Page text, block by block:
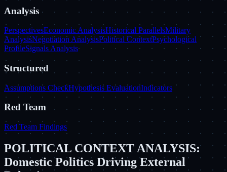
Analysis
PerspectivesEconomic AnalysisHistorical ParallelsMilitary
AnalysisNegotiation AnalysisPolitical ContextPsychological
ProfileSignals Analysis
Structured
Assumptions CheckHypothesis EvaluationIndicators
Red Team
Red Team Findings
POLITICAL CONTEXT ANALYSIS:
Domestic Politics Driving External